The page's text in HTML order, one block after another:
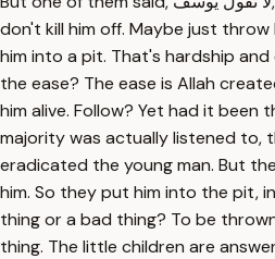
don't kill him off. Maybe just
him into a pit. That's hardship and
the ease? The ease is Allah
him alive. Follow? Yet had it been
majority was actually listened to,
eradicated the young man. But
him. So they put him into the pit,
thing or a bad thing? To be
thing. The little children are